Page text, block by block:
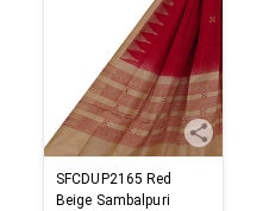
SFCDUP2165 Red
Beige Sambalpuri